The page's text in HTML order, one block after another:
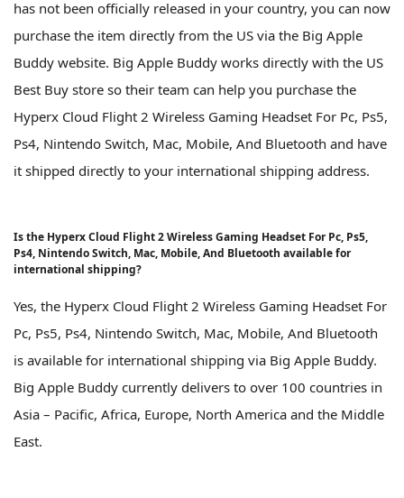
has not been officially released in your country, you can now
purchase the item directly from the US via the Big Apple
Buddy website. Big Apple Buddy works directly with the US
Best Buy store so their team can help you purchase the
Hyperx Cloud Flight 2 Wireless Gaming Headset For Pc, Ps5,
Ps4, Nintendo Switch, Mac, Mobile, And Bluetooth and have
it shipped directly to your international shipping address.
Is the Hyperx Cloud Flight 2 Wireless Gaming Headset For Pc, Ps5,
Ps4, Nintendo Switch, Mac, Mobile, And Bluetooth available for
international shipping?
Yes, the Hyperx Cloud Flight 2 Wireless Gaming Headset For
Pc, Ps5, Ps4, Nintendo Switch, Mac, Mobile, And Bluetooth
is available for international shipping via Big Apple Buddy.
Big Apple Buddy currently delivers to over 100 countries in
Asia – Pacific, Africa, Europe, North America and the Middle
East.